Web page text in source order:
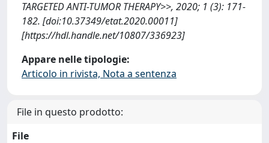
TARGETED ANTI-TUMOR THERAPY>>, 2020; 1 (3): 171-
182. [doi:10.37349/etat.2020.00011]
[https://hdl.handle.net/10807/336923]
Appare nelle tipologie:
Articolo in rivista, Nota a sentenza
File in questo prodotto:
File